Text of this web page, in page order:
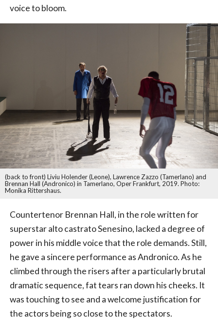
voice to bloom.
(back to front) Liviu Holender (Leone), Lawrence Zazzo (Tamerlano) and
Brennan Hall (Andronico) in Tamerlano, Oper Frankfurt, 2019. Photo:
Monika Rittershaus.
Countertenor Brennan Hall, in the role written for
superstar alto castrato Senesino, lacked a degree of
power in his middle voice that the role demands. Still,
he gave a sincere performance as Andronico. As he
climbed through the risers after a particularly brutal
dramatic sequence, fat tears ran down his cheeks. It
was touching to see and a welcome justification for
the actors being so close to the spectators.